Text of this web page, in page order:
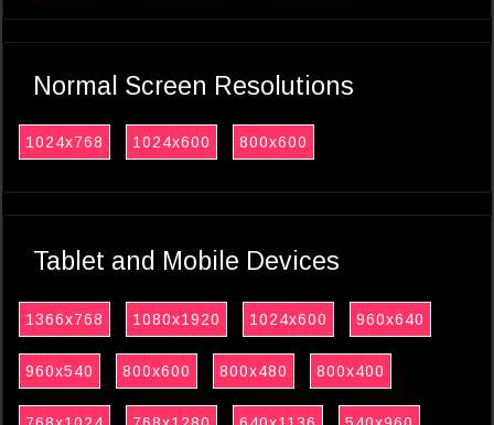
Normal Screen Resolutions
1024x768 1024x600 800x600
Tablet and Mobile Devices
1366x768 1080x1920 1024x600 960x640
960x540 800x600 800x480 800x400